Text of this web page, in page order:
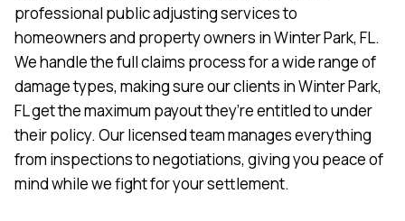
professional public adjusting services to
homeowners and property owners in Winter Park, FL.
We handle the full claims process for a wide range of
damage types, making sure our clients in Winter Park,
FL get the maximum payout they’re entitled to under
their policy. Our licensed team manages everything
from inspections to negotiations, giving you peace of
mind while we fight for your settlement.